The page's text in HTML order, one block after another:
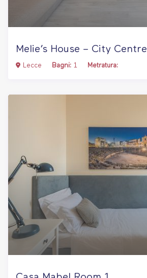
Melie’s House – City Centre
Lecce Bagni: 1 Metratura: